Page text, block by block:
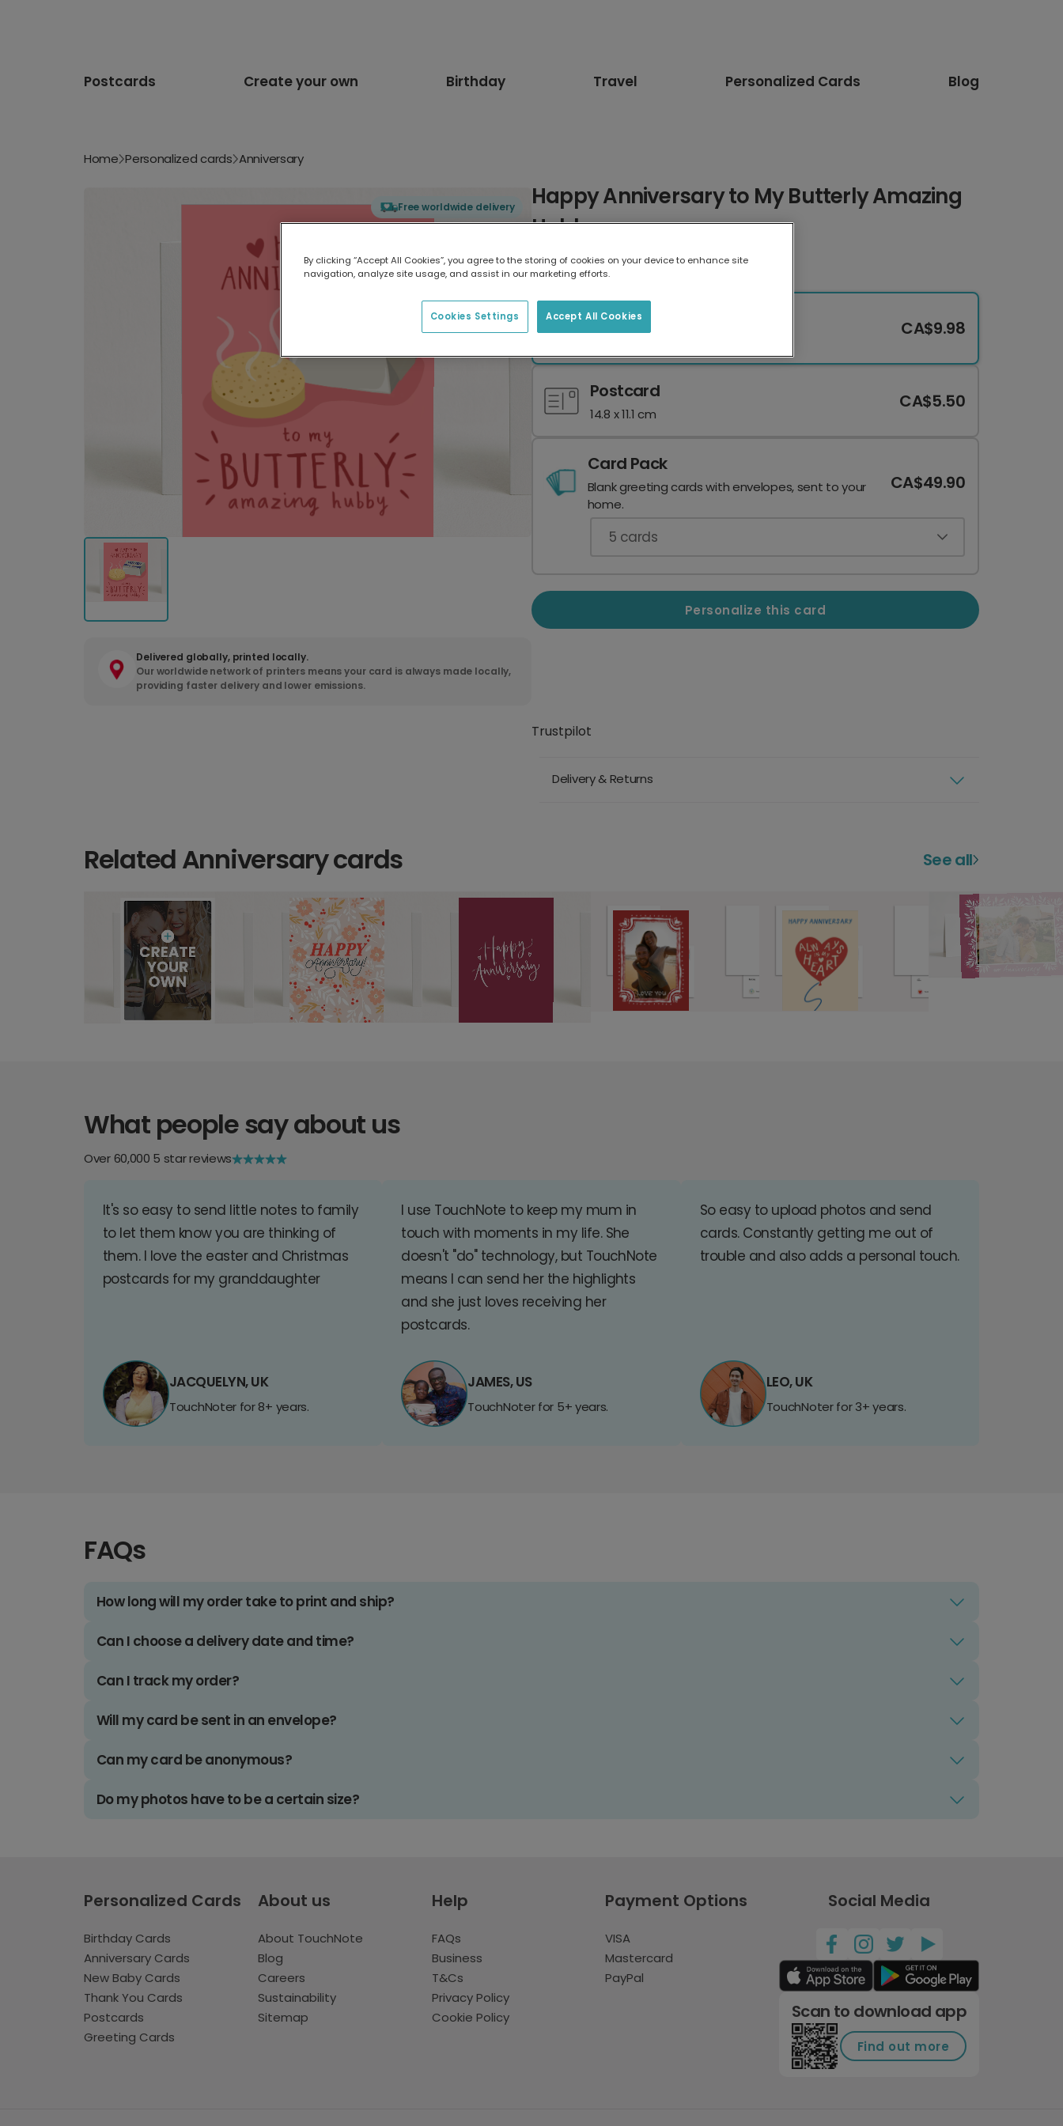
Postcards Create your own Birthday Travel Personalized Cards Blog
Home Personalized cards Anniversary
Free worldwide delivery
Delivered globally, printed locally.
Our worldwide network of printers means your card is always made locally,
providing faster delivery and lower emissions.
Happy Anniversary to My Butterly Amazing
Hubby
Select card type
Greeting Card CA$9.98
Postcard
14.8 x 11.1 cm
CA$5.50
Card Pack
Blank greeting cards with envelopes, sent to your
home.
CA$49.90
5 cards
Personalize this card
Trustpilot
Delivery & Returns
Related Anniversary cards See all
What people say about us
Over 60,000 5 star reviews
It's so easy to send little notes to family
to let them know you are thinking of
them. I love the easter and Christmas
postcards for my granddaughter
JACQUELYN, UK
TouchNoter for 8+ years.
I use TouchNote to keep my mum in
touch with moments in my life. She
doesn't "do" technology, but TouchNote
means I can send her the highlights
and she just loves receiving her
postcards.
JAMES, US
TouchNoter for 5+ years.
So easy to upload photos and send
cards. Constantly getting me out of
trouble and also adds a personal touch.
LEO, UK
TouchNoter for 3+ years.
FAQs
How long will my order take to print and ship?
Can I choose a delivery date and time?
Can I track my order?
Will my card be sent in an envelope?
Can my card be anonymous?
Do my photos have to be a certain size?
Personalized Cards
Birthday Cards
Anniversary Cards
New Baby Cards
Thank You Cards
Postcards
Greeting Cards
About us
About TouchNote
Blog
Careers
Sustainability
Sitemap
Help
FAQs
Business
T&Cs
Privacy Policy
Cookie Policy
Payment Options
VISA
Mastercard
PayPal
Social Media
Scan to download app
Find out more
By clicking “Accept All Cookies”, you agree to the storing of cookies on your device to enhance site
navigation, analyze site usage, and assist in our marketing efforts.
Accept All Cookies
Cookies Settings